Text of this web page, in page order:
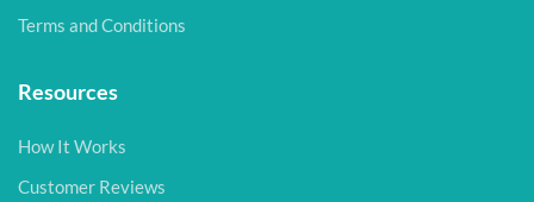
Terms and Conditions
Resources
How It Works
Customer Reviews